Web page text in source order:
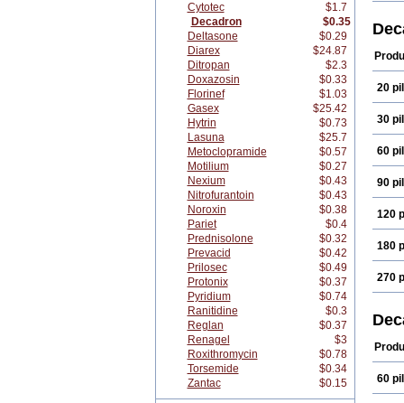
Cytotec
$1.7
Decadron
$0.35
Deltasone
$0.29
Diarex
$24.87
Ditropan
$2.3
Doxazosin
$0.33
Florinef
$1.03
Gasex
$25.42
Hytrin
$0.73
Lasuna
$25.7
Metoclopramide
$0.57
Motilium
$0.27
Nexium
$0.43
Nitrofurantoin
$0.43
Noroxin
$0.38
Pariet
$0.4
Prednisolone
$0.32
Prevacid
$0.42
Prilosec
$0.49
Protonix
$0.37
Pyridium
$0.74
Ranitidine
$0.3
Reglan
$0.37
Renagel
$3
Roxithromycin
$0.78
Torsemide
$0.34
Zantac
$0.15
20
30
60
90
120
180
270
60